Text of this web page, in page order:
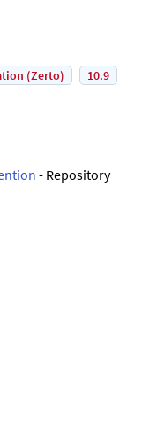
(Zerto)
10.9
- Repository